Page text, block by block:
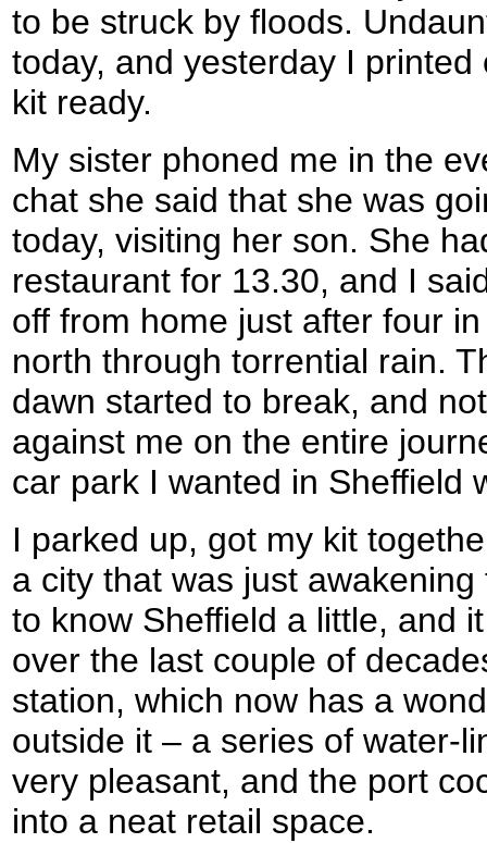
to be struck by floods.
today, and yesterday I
kit ready.
My sister phoned me in the
chat she said that she was
today, visiting her son. She
restaurant for 13.30, and I
off from home just after four
north through torrential rain.
dawn started to break, and
against me on the entire
car park I wanted in Sheffield
I parked up, got my kit
a city that was just
to know Sheffield a little, and
over the last couple of
station, which now has a
outside it – a series of water-
very pleasant, and the port
into a neat retail space.